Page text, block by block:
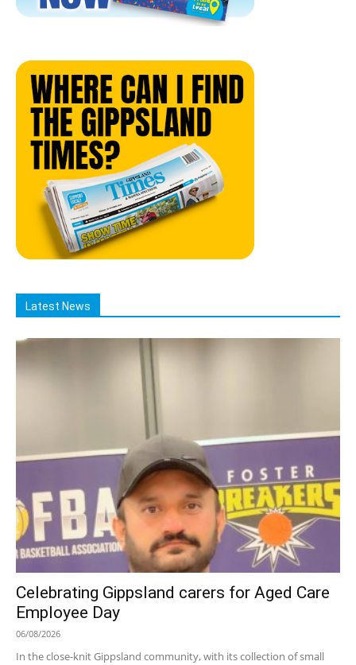
Latest News
Celebrating Gippsland carers for Aged Care
Employee Day
06/08/2026
In the close-knit Gippsland community, with its collection of small